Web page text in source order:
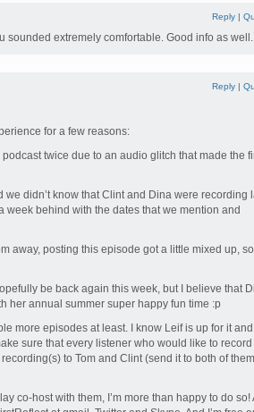
Reply |
sounded extremely comfortable. Good info as well.
Reply |
for a few reasons:
twice due to an audio glitch that made the
didn’t know that Clint and Dina were recording
week behind with the dates that we mention and
away, posting this episode got a little mixed up, so
be back again this week, but I believe that
her annual summer super happy fun time :p
more episodes at least. I know Leif is up for it and
sure that every listener who would like to record
to Tom and Clint (send it to both of them
co-host with them, I’m more than happy to do so!